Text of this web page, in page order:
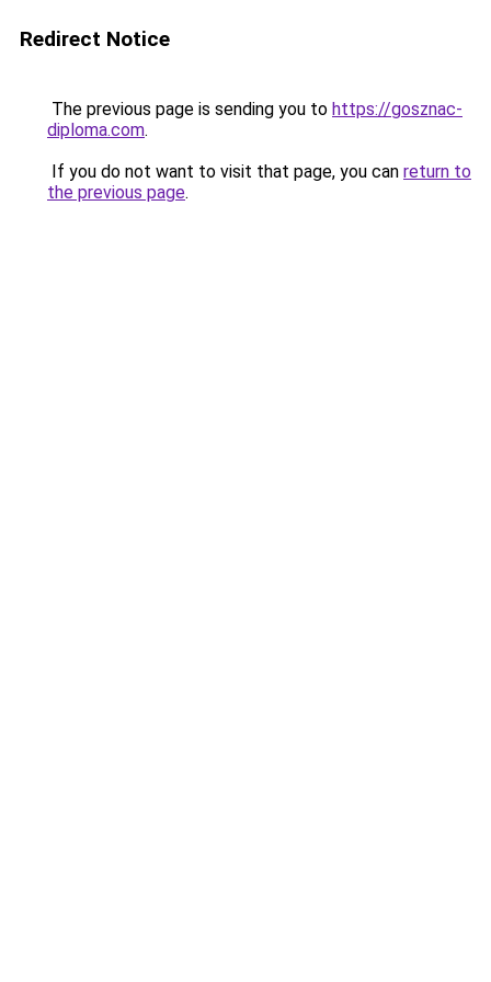
Redirect Notice
The previous page is sending you to https://gosznac-
diploma.com.
If you do not want to visit that page, you can return to
the previous page.